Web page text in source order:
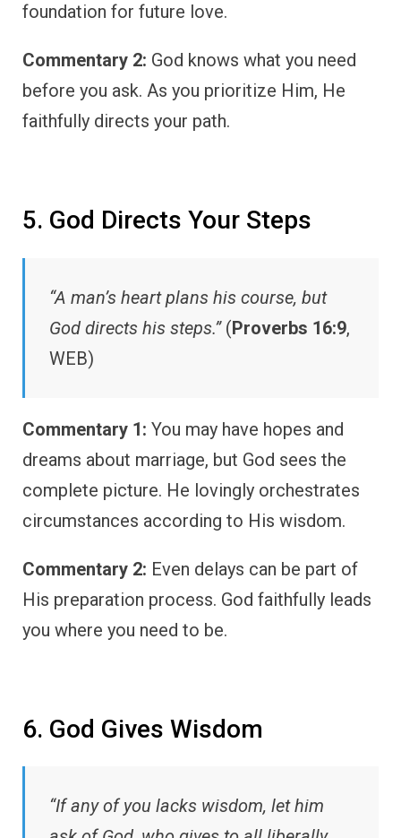
foundation for future love.
Commentary 2: God knows what you need
before you ask. As you prioritize Him, He
faithfully directs your path.
5. God Directs Your Steps
“A man’s heart plans his course, but
God directs his steps.”(Proverbs 16:9,
WEB)
Commentary 1: You may have hopes and
dreams about marriage, but God sees the
complete picture. He lovingly orchestrates
circumstances according to His wisdom.
Commentary 2: Even delays can be part of
His preparation process. God faithfully leads
you where you need to be.
6. God Gives Wisdom
“If any of you lacks wisdom, let him